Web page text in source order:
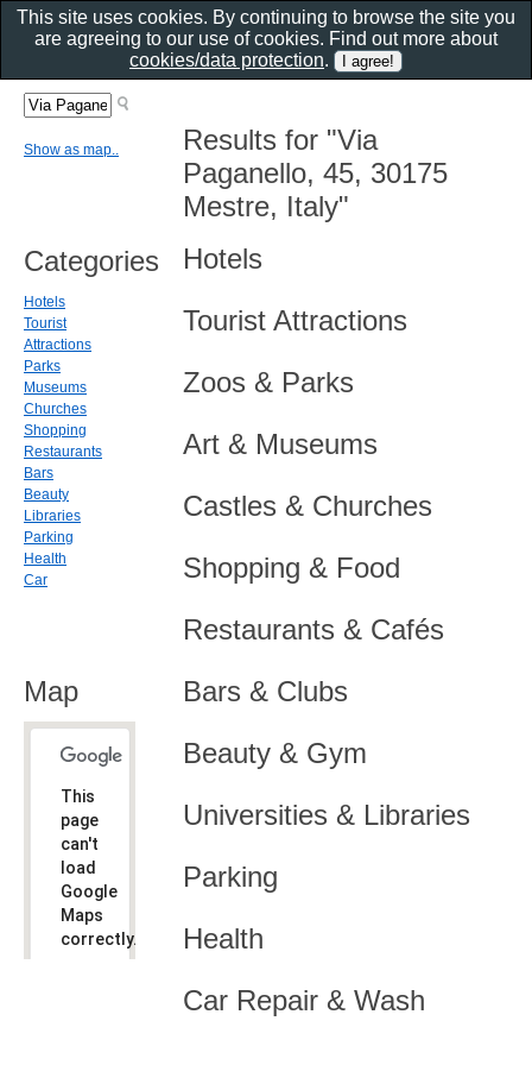
Results for "Via
Paganello, 45, 30175
Mestre, Italy"
Hotels
Tourist Attractions
Zoos & Parks
Art & Museums
Castles & Churches
Shopping & Food
Restaurants & Cafés
Bars & Clubs
Beauty & Gym
Universities & Libraries
Parking
Health
Car Repair & Wash
Show as map..
Categories
Hotels
Tourist
Attractions
Parks
Museums
Churches
Shopping
Restaurants
Bars
Beauty
Libraries
Parking
Health
Car
Map
This
page
can't
load
Google
Maps
correctly.
This site uses cookies. By continuing to browse the site you
are agreeing to our use of cookies. Find out more about
cookies/data protection.